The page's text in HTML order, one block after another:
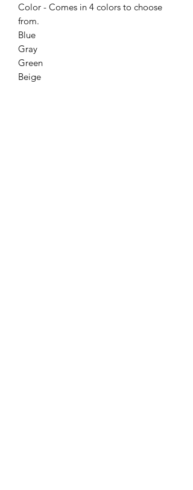
Color - Comes in 4 colors to choose
from.
Blue
Gray
Green
Beige